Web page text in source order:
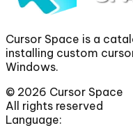
Cursor Space is a
installing custom
Windows.
© 2026 Cursor Space
All rights reserved
Language: